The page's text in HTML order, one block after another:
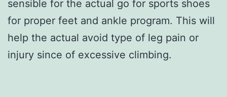
sensible for the actual go for sports shoes
for proper feet and ankle program. This will
help the actual avoid type of leg pain or
injury since of excessive climbing.